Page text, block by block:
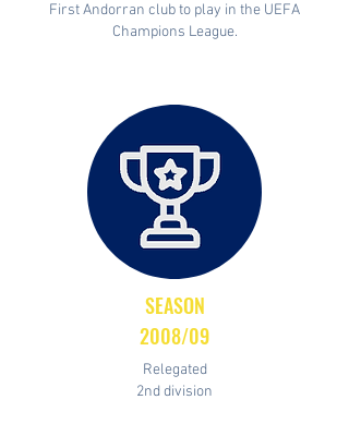
First Andorran club to play in the UEFA
Champions League.
SEASON
2008/09
Relegated
2nd division